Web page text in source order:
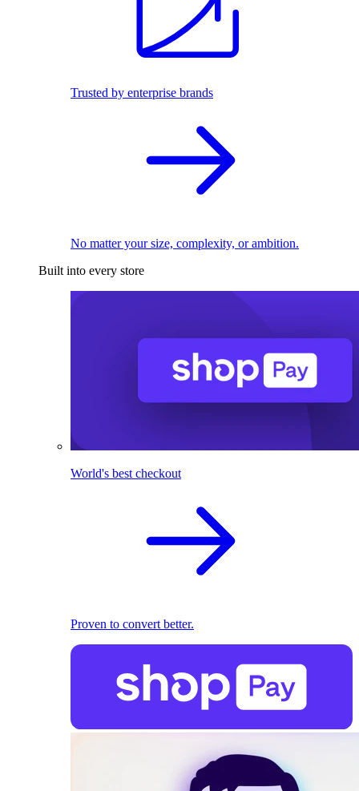
Trusted by enterprise brands
No matter your size, complexity, or ambition.
Built into every store
World's best checkout
Proven to convert better.